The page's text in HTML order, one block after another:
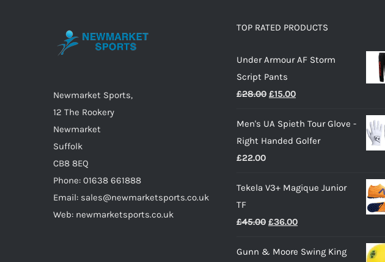
may
on
options
be
product
page
Newmarket Sports,
12 The Rookery
Newmarket
Suffolk
CB8 8EQ
Phone: 01638 661888
Email: sales@newmarketsports.co.uk
Web: newmarketsports.co.uk
TOP RATED PRODUCTS
Under Armour AF Storm
Script Pants
£28.00 Original
was:
£28.00.
£15.00Current
is:
£15.00.
Men's UA Spieth Tour Glove -
Right Handed Golfer
£22.00
Tekela V3+ Magique Junior
TF
£45.00 Original
was:
£36.00Current
is:
Gunn & Moore Swing King